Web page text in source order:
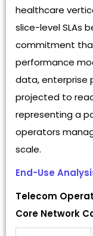
healthcare
slice-level SLAs
commitment
performance
data, enterprise
projected to
representing a
operators
scale.
End-Use
Telecom
Core Network